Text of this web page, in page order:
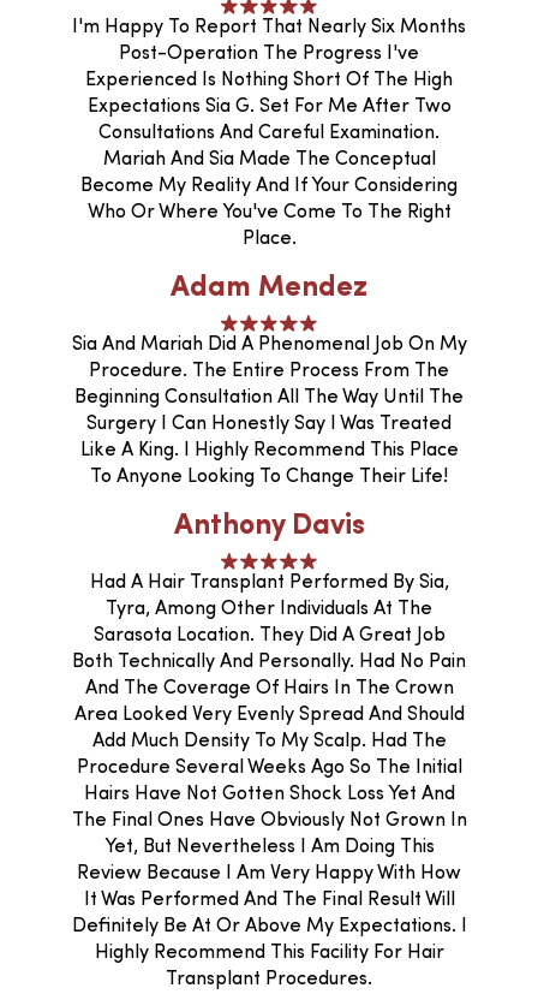
I'm Happy To Report That Nearly Six Months
Post-Operation The Progress I've
Experienced Is Nothing Short Of The High
Expectations Sia G. Set For Me After Two
Consultations And Careful Examination.
Mariah And Sia Made The Conceptual
Become My Reality And If Your Considering
Who Or Where You've Come To The Right
Place.
Adam Mendez
Sia And Mariah Did A Phenomenal Job On My
Procedure. The Entire Process From The
Beginning Consultation All The Way Until The
Surgery I Can Honestly Say I Was Treated
Like A King. I Highly Recommend This Place
To Anyone Looking To Change Their Life!
Anthony Davis
Had A Hair Transplant Performed By Sia,
Tyra, Among Other Individuals At The
Sarasota Location. They Did A Great Job
Both Technically And Personally. Had No Pain
And The Coverage Of Hairs In The Crown
Area Looked Very Evenly Spread And Should
Add Much Density To My Scalp. Had The
Procedure Several Weeks Ago So The Initial
Hairs Have Not Gotten Shock Loss Yet And
The Final Ones Have Obviously Not Grown In
Yet, But Nevertheless I Am Doing This
Review Because I Am Very Happy With How
It Was Performed And The Final Result Will
Definitely Be At Or Above My Expectations. I
Highly Recommend This Facility For Hair
Transplant Procedures.